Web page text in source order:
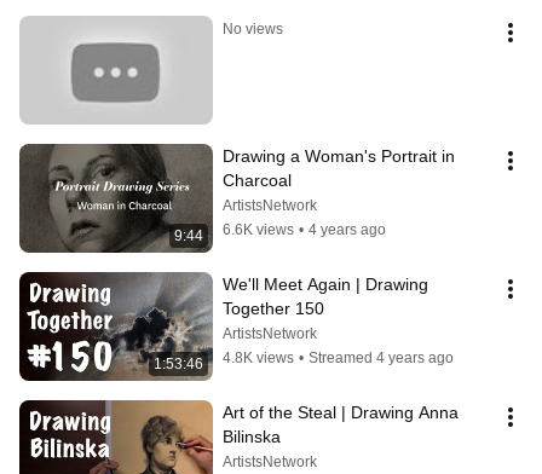
No views
9:44
Drawing a Woman's Portrait in
Charcoal
ArtistsNetwork
6.6K views • 4 years ago
1:53:46
We'll Meet Again | Drawing
Together 150
ArtistsNetwork
4.8K views • Streamed 4 years ago
Art of the Steal | Drawing Anna
Bilinska
ArtistsNetwork